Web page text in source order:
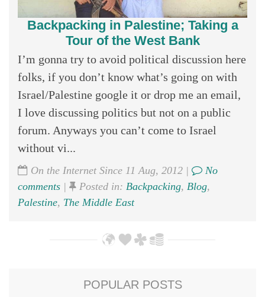
Backpacking in Palestine; Taking a
Tour of the West Bank
I’m gonna try to avoid political discussion here
folks, if you don’t know what’s going on with
Israel/Palestine google it or drop me an email,
I love discussing politics but not on a public
forum. Anyways you can’t come to Israel
without vi...
On the Internet Since 11 Aug, 2012 |
No
comments | Posted in: Backpacking, Blog,
Palestine, The Middle East
POPULAR POSTS